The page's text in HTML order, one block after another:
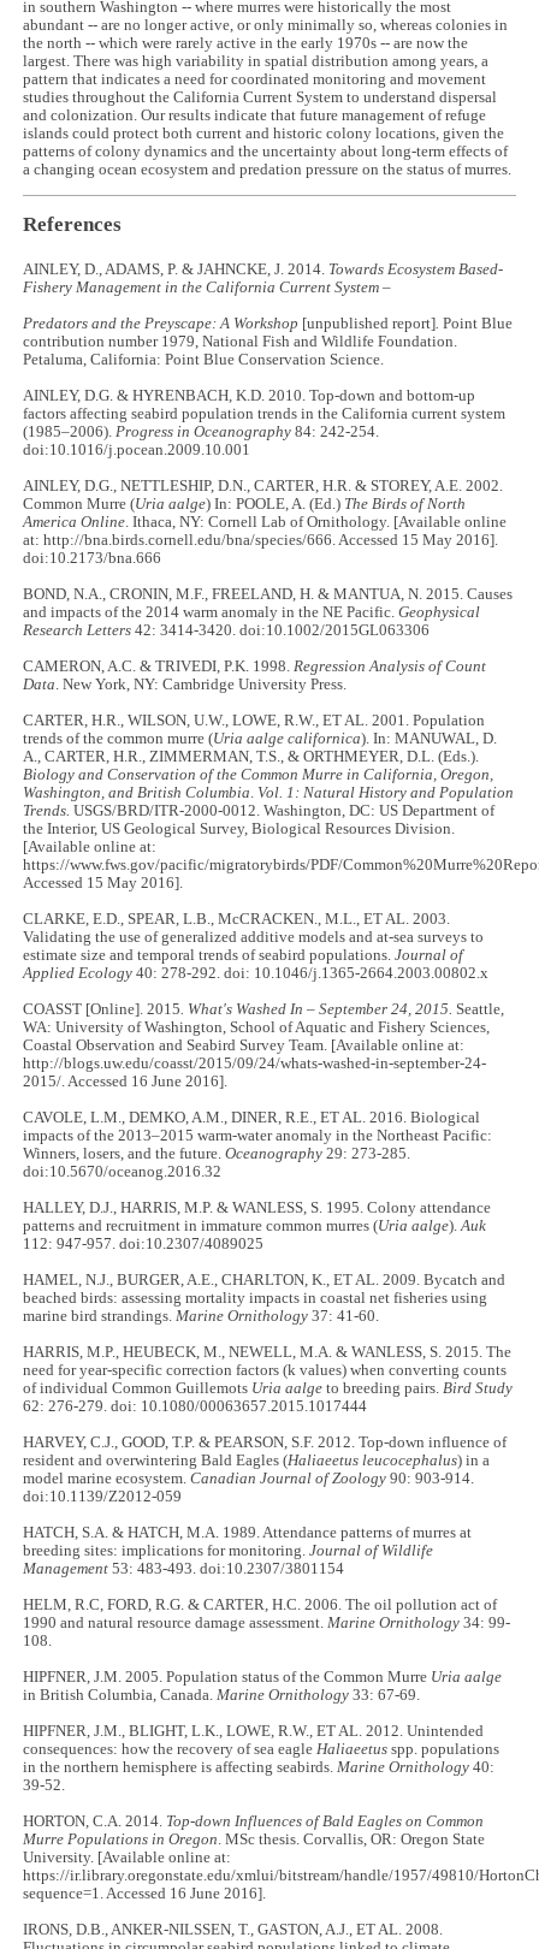
in southern Washington -- where murres were historically the most
abundant -- are no longer active, or only minimally so, whereas colonies in
the north -- which were rarely active in the early 1970s -- are now the
largest. There was high variability in spatial distribution among years, a
pattern that indicates a need for coordinated monitoring and movement
studies throughout the California Current System to understand dispersal
and colonization. Our results indicate that future management of refuge
islands could protect both current and historic colony locations, given the
patterns of colony dynamics and the uncertainty about long-term effects of
a changing ocean ecosystem and predation pressure on the status of murres.
References
AINLEY, D., ADAMS, P. & JAHNCKE, J. 2014. Towards Ecosystem Based-
Fishery Management in the California Current System –
Predators and the Preyscape: A Workshop [unpublished report].Point Blue
contribution number 1979, National Fish and Wildlife Foundation.
Petaluma, California: Point Blue Conservation Science.
AINLEY, D.G. & HYRENBACH, K.D. 2010. Top-down and bottom-up
factors affecting seabird population trends in the California current system
(1985–2006).Progress in Oceanography 84: 242-254.
doi:10.1016/j.pocean.2009.10.001
AINLEY, D.G., NETTLESHIP, D.N., CARTER, H.R. & STOREY, A.E. 2002.
Common Murre (Uria aalge) In: POOLE, A. (Ed.) The Birds of North
America Online. Ithaca, NY: Cornell Lab of Ornithology. [Available online
at: http://bna.birds.cornell.edu/bna/species/666. Accessed 15 May 2016].
doi:10.2173/bna.666
BOND, N.A., CRONIN, M.F., FREELAND, H. & MANTUA, N. 2015. Causes
and impacts of the 2014 warm anomaly in the NE Pacific.Geophysical
Research Letters 42: 3414-3420. doi:10.1002/2015GL063306
CAMERON, A.C. & TRIVEDI, P.K. 1998.Regression Analysis of Count
Data. New York, NY: Cambridge University Press.
CARTER, H.R., WILSON, U.W., LOWE, R.W., ET AL. 2001. Population
trends of the common murre (Uria aalge californica). In: MANUWAL, D.
A., CARTER, H.R., ZIMMERMAN, T.S., & ORTHMEYER, D.L. (Eds.).
Biology and Conservation of the Common Murre in California, Oregon,
Washington, and British Columbia. Vol. 1: Natural History and Population
Trends.USGS/BRD/ITR-2000-0012. Washington, DC: US Department of
the Interior, US Geological Survey, Biological Resources Division.
[Available online at:
https://www.fws.gov/pacific/migratorybirds/PDF/
Accessed 15 May 2016].
CLARKE, E.D., SPEAR, L.B., McCRACKEN., M.L., ET AL. 2003.
Validating the use of generalized additive models and at-sea surveys to
estimate size and temporal trends of seabird populations.Journal of
Applied Ecology 40: 278-292. doi: 10.1046/j.1365-2664.2003.00802.x
COASST [Online]. 2015. What's Washed In – September 24, 2015. Seattle,
WA: University of Washington, School of Aquatic and Fishery Sciences,
Coastal Observation and Seabird Survey Team. [Available online at:
http://blogs.uw.edu/coasst/2015/09/24/whats-washed-in-september-24-
2015/. Accessed 16 June 2016].
CAVOLE, L.M., DEMKO, A.M., DINER, R.E., ET AL. 2016. Biological
impacts of the 2013–2015 warm-water anomaly in the Northeast Pacific:
Winners, losers, and the future.Oceanography 29: 273-285.
doi:10.5670/oceanog.2016.32
HALLEY, D.J., HARRIS, M.P. & WANLESS, S. 1995. Colony attendance
patterns and recruitment in immature common murres (Uria aalge).Auk
112: 947-957. doi:10.2307/4089025
HAMEL, N.J., BURGER, A.E., CHARLTON, K., ET AL. 2009. Bycatch and
beached birds: assessing mortality impacts in coastal net fisheries using
marine bird strandings.Marine Ornithology 37: 41-60.
HARRIS, M.P., HEUBECK, M., NEWELL, M.A. & WANLESS, S. 2015. The
need for year-specific correction factors (k values) when converting counts
of individual Common Guillemots Uria aalge to breeding pairs.Bird Study
62: 276-279. doi: 10.1080/00063657.2015.1017444
HARVEY, C.J., GOOD, T.P. & PEARSON, S.F. 2012. Top-down influence of
resident and overwintering Bald Eagles (Haliaeetus leucocephalus) in a
model marine ecosystem.Canadian Journal of Zoology 90: 903-914.
doi:10.1139/Z2012-059
HATCH, S.A. & HATCH, M.A. 1989. Attendance patterns of murres at
breeding sites: implications for monitoring.Journal of Wildlife
Management 53: 483-493. doi:10.2307/3801154
HELM, R.C, FORD, R.G. & CARTER, H.C. 2006. The oil pollution act of
1990 and natural resource damage assessment.Marine Ornithology 34: 99-
108.
HIPFNER, J.M. 2005. Population status of the Common Murre Uria aalge
in British Columbia, Canada.Marine Ornithology 33: 67-69.
HIPFNER, J.M., BLIGHT, L.K., LOWE, R.W., ET AL. 2012. Unintended
consequences: how the recovery of sea eagleHaliaeetusspp. populations
in the northern hemisphere is affecting seabirds.Marine Ornithology 40:
39-52.
HORTON, C.A. 2014. Top-down Influences of Bald Eagles on Common
Murre Populations in Oregon. MSc thesis. Corvallis, OR: Oregon State
University. [Available online at:
https://ir.library.oregonstate.edu/xmlui/bitstream/handle/1957/49810/
sequence=1. Accessed 16 June 2016].
IRONS, D.B., ANKER-NILSSEN, T., GASTON, A.J., ET AL. 2008.